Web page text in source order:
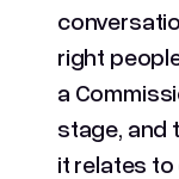
right
a
stage, and
it relates